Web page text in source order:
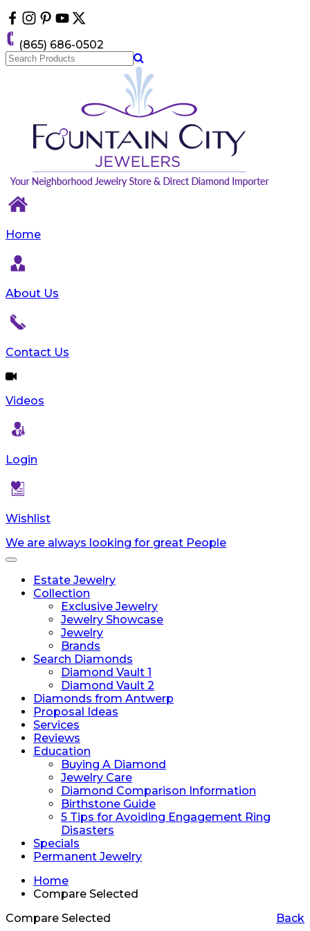
note:
This
website
includes
(865) 686-0502
Home
About Us
Contact Us
Videos
Login
Wishlist
We are always looking for great People
Toggle
navigationEstate Jewelry
Collection
Exclusive Jewelry
Jewelry Showcase
Jewelry
Brands
Search Diamonds
Diamond Vault 1
Diamond Vault 2
Diamonds from Antwerp
Proposal Ideas
Services
Reviews
Education
Buying A Diamond
Jewelry Care
Diamond Comparison Information
Birthstone Guide
5 Tips for Avoiding Engagement Ring
Disasters
Specials
Permanent Jewelry
Home
Compare Selected
Back
Compare Selected